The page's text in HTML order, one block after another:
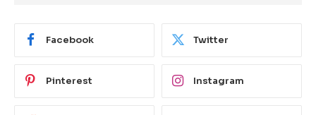
Facebook Twitter
Pinterest Instagram